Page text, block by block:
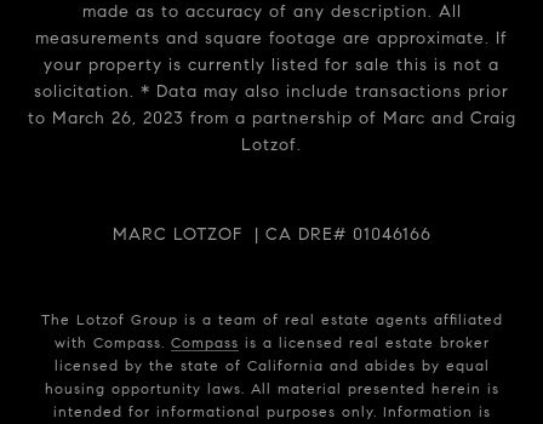
made as to accuracy of any description. All
measurements and square footage are approximate. If
your property is currently listed for sale this is not a
solicitation. * Data may also include transactions prior
to March 26, 2023 from a partnership of Marc and Craig
Lotzof.
MARC LOTZOF | CA DRE# 01046166
The Lotzof Group is a team of real estate agents affiliated
with Compass. Compass is a licensed real estate broker
licensed by the state of California and abides by equal
housing opportunity laws. All material presented herein is
intended for informational purposes only. Information is